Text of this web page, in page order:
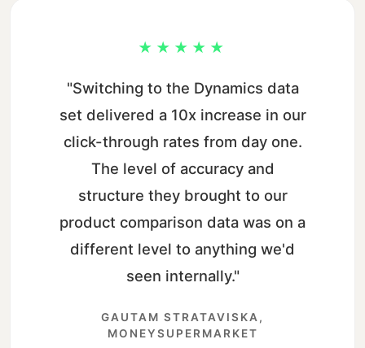
★★★★★
"Switching to the Dynamics data
set delivered a 10x increase in our
click-through rates from day one.
The level of accuracy and
structure they brought to our
product comparison data was on a
different level to anything we'd
seen internally."
GAUTAM STRATAVISKA,
MONEYSUPERMARKET